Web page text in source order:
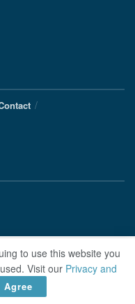
to use this website you
Visit our Privacy and
Agree